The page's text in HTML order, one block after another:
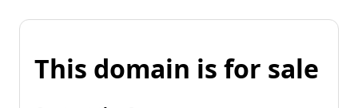
This domain is for sale